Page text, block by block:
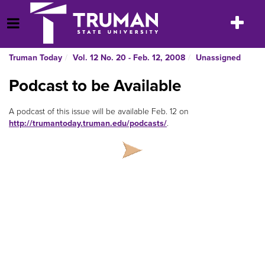
to
content
Open Menu
Toggle
Truman Today Vol. 12 No. 20 - Feb. 12, 2008 Unassigned
Podcast to be Available
A podcast of this issue will be available Feb. 12 on
http://trumantoday.truman.edu/podcasts/.